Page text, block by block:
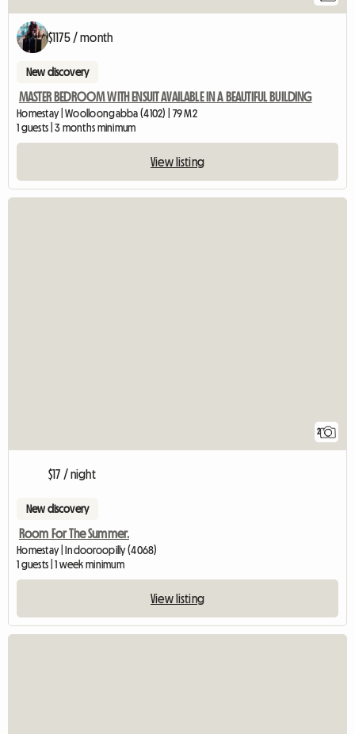
$1175 / month
New discovery
MASTER BEDROOM WITH ENSUIT AVAILABLE IN A BEAUTIFUL BUILDING
Homestay | Woolloongabba (4102) | 79 M2
1 guests | 3 months minimum
View listing
2
$17 / night
New discovery
Room For The Summer.
Homestay | Indooroopilly (4068)
1 guests | 1 week minimum
View listing